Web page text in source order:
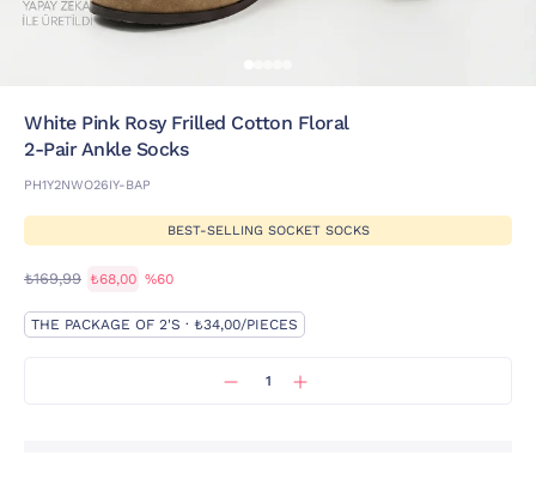
White Pink Rosy Frilled Cotton Floral
2-Pair Ankle Socks
PH1Y2NWO26IY-BAP
BEST-SELLING SOCKET SOCKS
₺169,99 ₺68,00 %60
THE PACKAGE OF 2'S · ₺34,00/PIECES